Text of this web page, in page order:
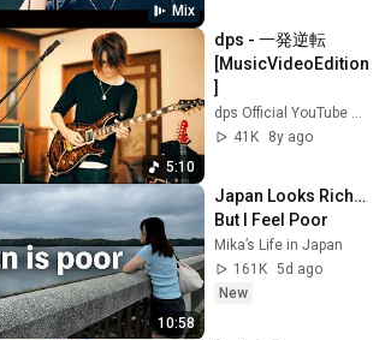
Mix
5:10
dps - 一発逆転
[MusicVideoEdition
]
41K
8y ago
10:58
Japan Looks Rich…
But I Feel Poor
Mika’s Life in Japan
161K 5d ago
New